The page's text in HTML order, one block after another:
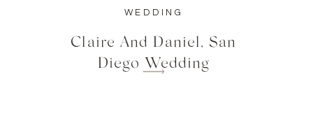
WEDDING
Claire And Daniel, San
Diego Wedding